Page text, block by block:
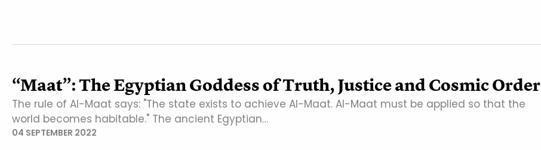
“Maat”: The Egyptian Goddess of Truth, Justice and Cosmic Order
The rule of Al-Maat says: "The state exists to achieve Al-Maat. Al-Maat must be applied so that the
world becomes habitable." The ancient Egyptian…
04 SEPTEMBER 2022